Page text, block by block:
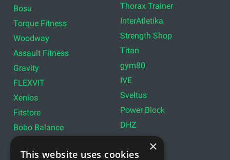
Bosu
Torque Fitness
Woodway
Assault Fitness
Gravity
FLEXVIT
Xenios
Fitstore
Bobo Balance
Lever Sport
Thorax Trainer
InterAtletika
Strength Shop
Titan
gym80
IVE
Sveltus
Power Block
DHZ
Lifemaxx
×
This website uses cookies